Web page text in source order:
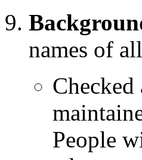
names of
People